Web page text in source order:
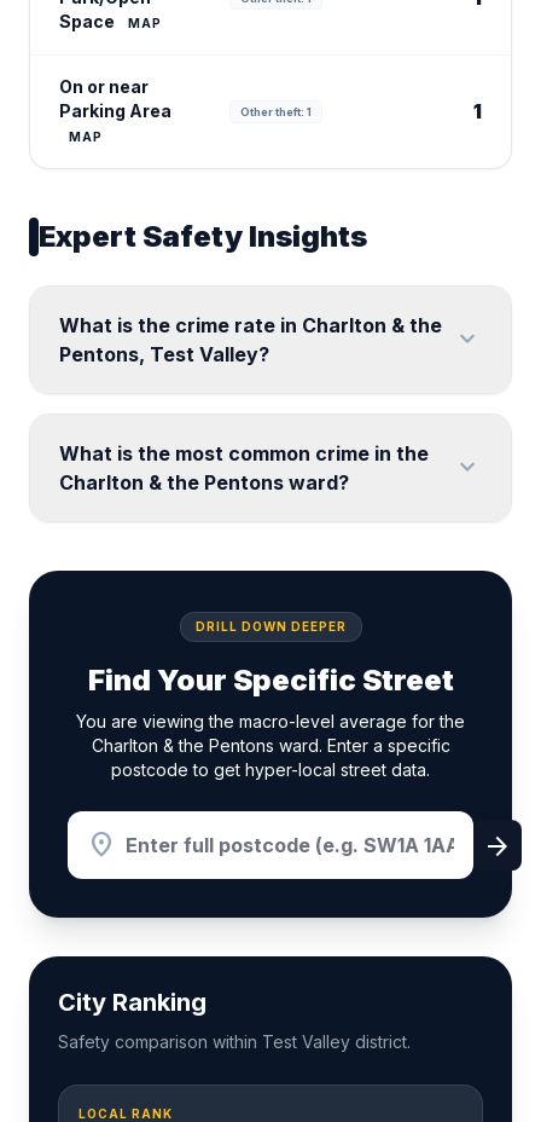
Space
MAP
On or near
Parking Area
MAP
Other theft: 1 1
Expert Safety Insights
What is the crime rate in Charlton & the
Pentons, Test Valley?
expand_more
What is the most common crime in the
Charlton & the Pentons ward?
expand_more
DRILL DOWN DEEPER
Find Your Specific Street
You are viewing the macro-level average for the
Charlton & the Pentons ward. Enter a specific
postcode to get hyper-local street data.
location_on arrow_forward
City Ranking
Safety comparison within Test Valley district.
LOCAL RANK